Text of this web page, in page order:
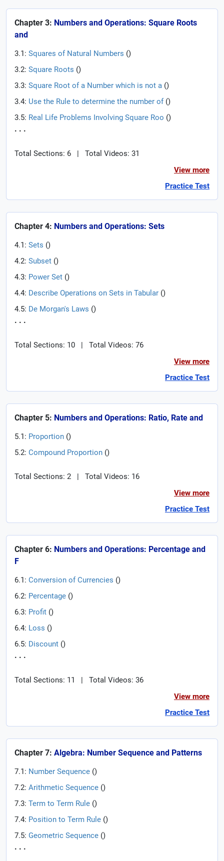
Chapter 3: Numbers and Operations: Square Roots
and
3.1: Squares of Natural Numbers ()
3.2: Square Roots ()
3.3: Square Root of a Number which is not a ()
3.4: Use the Rule to determine the number of()
3.5: Real Life Problems Involving Square Roo ()
. . .
Total Sections: 6 |
Total Videos: 31
View more
Practice Test
Chapter 4: Numbers and Operations: Sets
4.1: Sets ()
4.2: Subset ()
4.3: Power Set ()
4.4: Describe Operations on Sets in Tabular ()
4.5: De Morgan's Laws ()
. . .
Total Sections: 10 |
Total Videos: 76
View more
Practice Test
Chapter 5: Numbers and Operations: Ratio, Rate and
5.1: Proportion ()
5.2: Compound Proportion ()
Total Sections: 2 |
Total Videos: 16
View more
Practice Test
Chapter 6: Numbers and Operations: Percentage and
F
6.1: Conversion of Currencies ()
6.2: Percentage ()
6.3: Profit ()
6.4: Loss ()
6.5: Discount ()
. . .
Total Sections: 11 |
Total Videos: 36
View more
Practice Test
Chapter 7: Algebra: Number Sequence and Patterns
7.1: Number Sequence ()
7.2: Arithmetic Sequence ()
7.3: Term to Term Rule ()
7.4: Position to Term Rule ()
7.5: Geometric Sequence ()
. . .